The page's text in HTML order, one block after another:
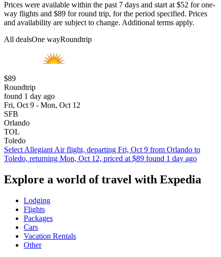
Prices were available within the past 7 days and start at $52 for one-
way flights and $89 for round trip, for the period specified. Prices
and availability are subject to change. Additional terms apply.
All dealsOne wayRoundtrip
$89
Roundtrip
found 1 day ago
Fri, Oct 9 - Mon, Oct 12
SFB
Orlando
TOL
Toledo
Select Allegiant Air flight, departing Fri, Oct 9 from Orlando to
Toledo, returning Mon, Oct 12, priced at $89 found 1 day ago
Explore a world of travel with Expedia
Lodging
Flights
Packages
Cars
Vacation Rentals
Other